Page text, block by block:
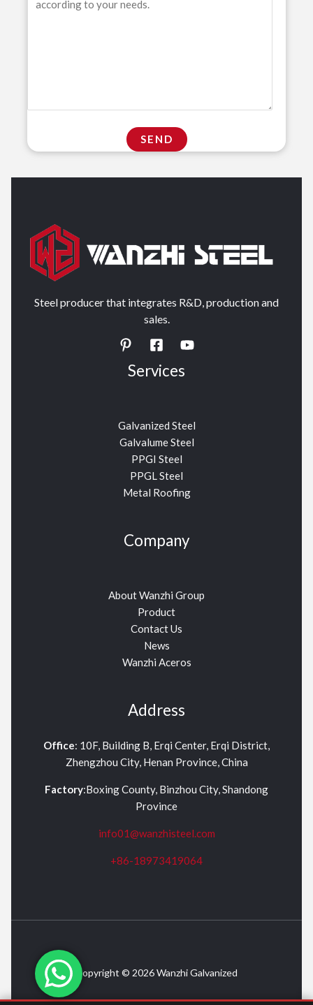
Steel producer that integrates R&D, production and
sales.
Services
Galvanized Steel
Galvalume Steel
PPGI Steel
PPGL Steel
Metal Roofing
Company
About Wanzhi Group
Product
Contact Us
News
Wanzhi Aceros
Address
Office: 10F, Building B, Erqi Center, Erqi District,
Zhengzhou City, Henan Province, China
Factory:Boxing County, Binzhou City, Shandong
Province
info01@wanzhisteel.com
+86-18973419064
Copyright © 2026 Wanzhi Galvanized